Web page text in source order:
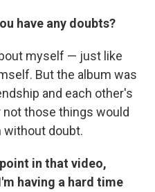
have any doubts?
myself — just like
But the album was
and each other's
those things would
without doubt.
in that video,
having a hard time